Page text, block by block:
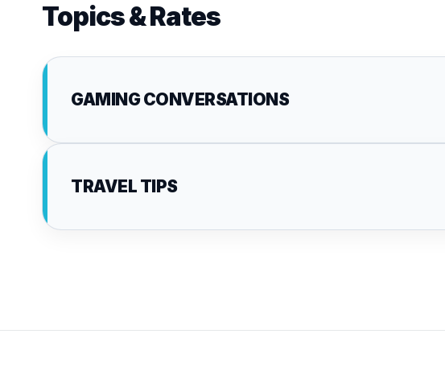
Topics & Rates
GAMING CONVERSATIONS
TRAVEL TIPS